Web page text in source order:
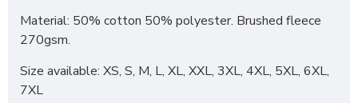
Material: 50% cotton 50% polyester. Brushed fleece
270gsm.
Size available: XS, S, M, L, XL, XXL, 3XL, 4XL, 5XL, 6XL,
7XL